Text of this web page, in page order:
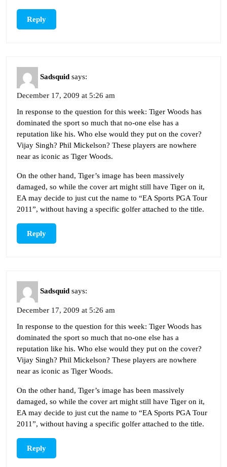
Reply
Sadsquid says:
December 17, 2009 at 5:26 am
In response to the question for this week: Tiger Woods has
dominated the sport so much that no-one else has a
reputation like his. Who else would they put on the cover?
Vijay Singh? Phil Mickelson? These players are nowhere
near as iconic as Tiger Woods.
On the other hand, Tiger’s image has been massively
damaged, so while the cover art might still have Tiger on it,
EA may decide to just cut the name to “EA Sports PGA Tour
2011”, without having a specific golfer attached to the title.
Reply
Sadsquid says:
December 17, 2009 at 5:26 am
In response to the question for this week: Tiger Woods has
dominated the sport so much that no-one else has a
reputation like his. Who else would they put on the cover?
Vijay Singh? Phil Mickelson? These players are nowhere
near as iconic as Tiger Woods.
On the other hand, Tiger’s image has been massively
damaged, so while the cover art might still have Tiger on it,
EA may decide to just cut the name to “EA Sports PGA Tour
2011”, without having a specific golfer attached to the title.
Reply